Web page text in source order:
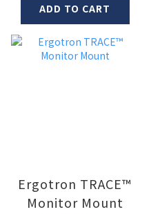
ADD TO CART
Ergotron TRACE™
Monitor Mount